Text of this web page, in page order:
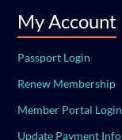
My Account
Passport Login
Renew Membership
Member Portal Login
Update Payment Info